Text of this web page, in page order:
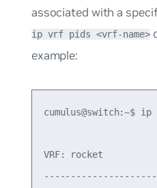
associated with a
ip vrf pids <vrf-name>
example:
cumulus@switch:~$
VRF: rocket